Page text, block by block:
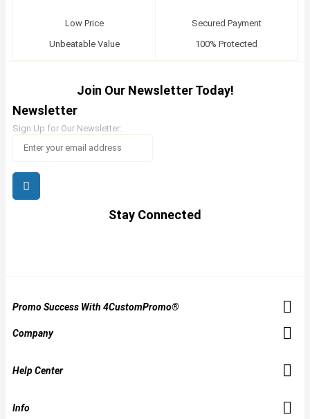
Low Price
Unbeatable Value
Secured Payment
100% Protected
Join Our Newsletter Today!
Newsletter
Sign Up for Our Newsletter:
Stay Connected
Promo Success With 4CustomPromo®
Company
Help Center
Info